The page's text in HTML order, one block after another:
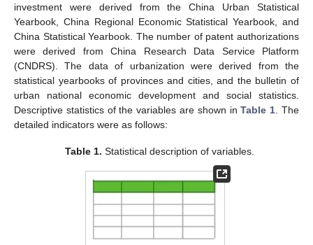
investment were derived from the China Urban Statistical
Yearbook, China Regional Economic Statistical Yearbook, and
China Statistical Yearbook. The number of patent authorizations
were derived from China Research Data Service Platform
(CNDRS). The data of urbanization were derived from the
statistical yearbooks of provinces and cities, and the bulletin of
urban national economic development and social statistics.
Descriptive statistics of the variables are shown inTable 1 . The
detailed indicators were as follows:
Table 1. Statistical description of variables.